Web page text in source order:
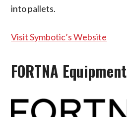
into pallets.
Visit Symbotic’s Website
FORTNA Equipment